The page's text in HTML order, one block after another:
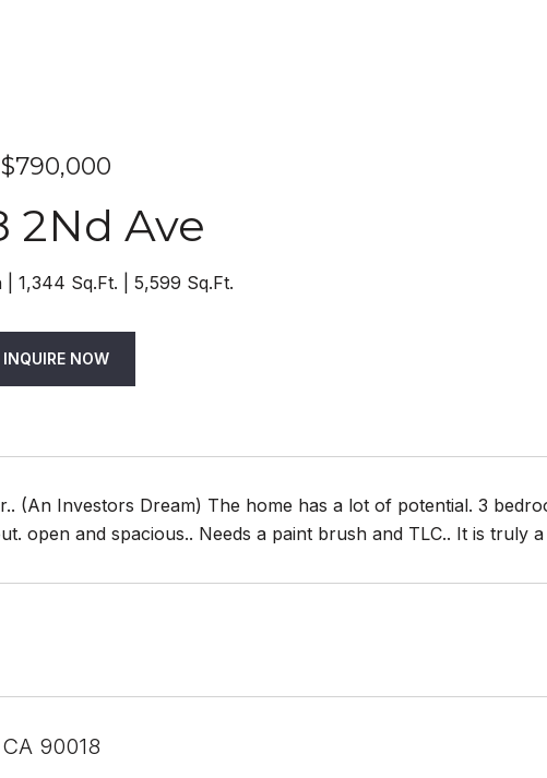
$790,000
2Nd Ave
1,344 Sq.Ft. 5,599 Sq.Ft.
INQUIRE NOW
(An Investors Dream) The home has a lot of potential. 3
open and spacious.. Needs a paint brush and TLC.. It is truly a
90018